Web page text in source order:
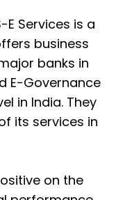
E Services is a
business
banks in
E-Governance
in India. They
its services in
on the